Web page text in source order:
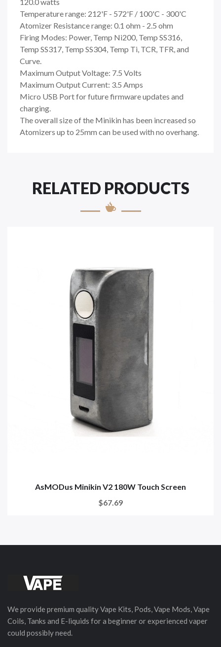
Temperature range: 212'F - 572'F / 100'C - 300'C
Atomizer Resistance range: 0.1 ohm - 2.5 ohm
Firing Modes: Power, Temp Ni200, Temp SS316,
Temp SS317, Temp SS304, Temp Ti, TCR, TFR, and
Curve.
Maximum Output Voltage: 7.5 Volts
Maximum Output Current: 3.5 Amps
Micro USB Port for future firmware updates and
charging.
The overall size of the Minikin has been increased so
Atomizers up to 25mm can be used with no overhang.
RELATED PRODUCTS
AsMODus Minikin V2 180W Touch Screen
$67.69
We provide premium quality Vape Kits, Pods, Vape Mods, Vape
Coils, Tanks and E-liquids for a beginner or experienced vaper
could possibly need.